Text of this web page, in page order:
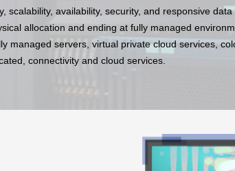
availability, security, and responsive
allocation and ending at fully managed
managed servers, virtual private cloud services,
connectivity and cloud services.